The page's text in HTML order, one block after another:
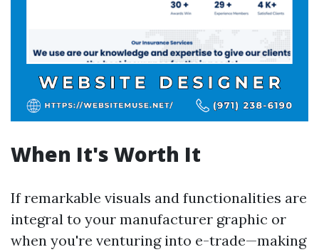
When It's Worth It
If remarkable visuals and functionalities are
integral to your manufacturer graphic or
when you're venturing into e-trade—making